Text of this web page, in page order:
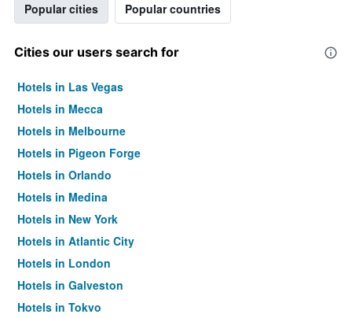
Popular cities Popular countries
Cities our users search for
Hotels in Las Vegas
Hotels in Mecca
Hotels in Melbourne
Hotels in Pigeon Forge
Hotels in Orlando
Hotels in Medina
Hotels in New York
Hotels in Atlantic City
Hotels in London
Hotels in Galveston
Hotels in Tokyo